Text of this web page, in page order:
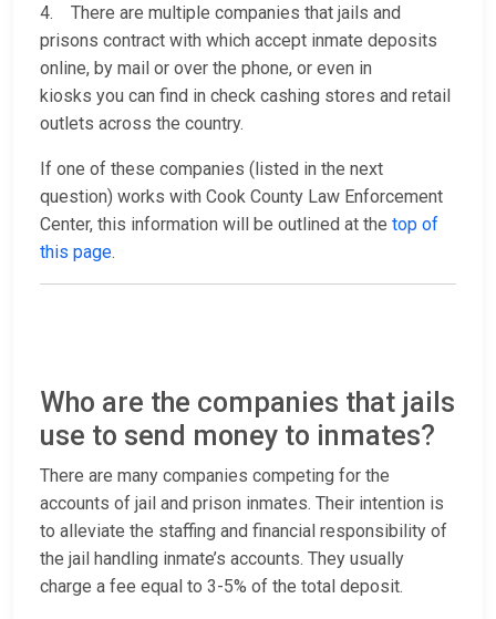
4. There are multiple companies that jails and
prisons contract with which accept inmate deposits
online, by mail or over the phone, or even in
kiosks you can find in check cashing stores and retail
outlets across the country.
If one of these companies (listed in the next
question) works with Cook County Law Enforcement
Center, this information will be outlined at the top of
this page.
Who are the companies that jails
use to send money to inmates?
There are many companies competing for the
accounts of jail and prison inmates. Their intention is
to alleviate the staffing and financial responsibility of
the jail handling inmate’s accounts. They usually
charge a fee equal to 3-5% of the total deposit.